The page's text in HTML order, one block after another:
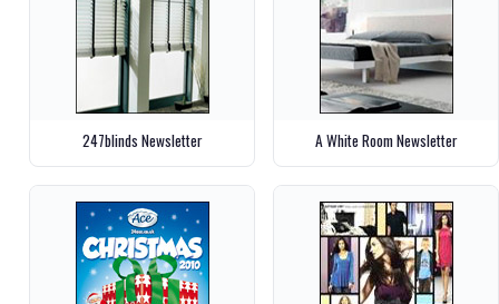
247blinds Newsletter A White Room Newsletter